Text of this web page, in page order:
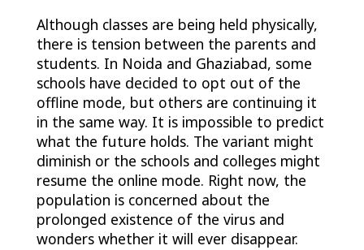
Although classes are being held physically,
there is tension between the parents and
students. In Noida and Ghaziabad, some
schools have decided to opt out of the
offline mode, but others are continuing it
in the same way. It is impossible to predict
what the future holds. The variant might
diminish or the schools and colleges might
resume the online mode. Right now, the
population is concerned about the
prolonged existence of the virus and
wonders whether it will ever disappear.